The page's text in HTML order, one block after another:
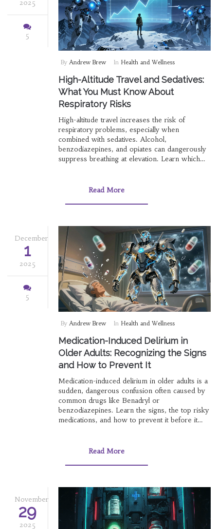
2025
5
By Andrew Brew In Health and Wellness
High-Altitude Travel and Sedatives:
What You Must Know About
Respiratory Risks
High-altitude travel increases the risk of
respiratory problems, especially when
combined with sedatives. Alcohol,
benzodiazepines, and opiates can dangerously
suppress breathing at elevation. Learn which
Read More
December
1
2025
5
By Andrew Brew In Health and Wellness
Medication-Induced Delirium in
Older Adults: Recognizing the Signs
and How to Prevent It
Medication-induced delirium in older adults is a
sudden, dangerous confusion often caused by
common drugs like Benadryl or
benzodiazepines. Learn the signs, the top risky
medications, and how to prevent it before it
Read More
November
29
2025